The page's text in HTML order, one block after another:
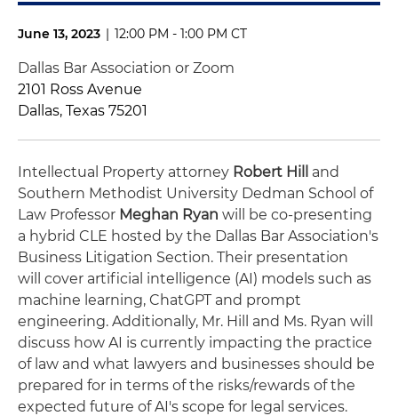
June 13, 2023 | 12:00 PM - 1:00 PM CT
Dallas Bar Association or Zoom
2101 Ross Avenue
Dallas, Texas 75201
Intellectual Property attorney Robert Hill and
Southern Methodist University Dedman School of
Law Professor Meghan Ryan will be co-presenting
a hybrid CLE hosted by the Dallas Bar Association's
Business Litigation Section. Their presentation
will cover artificial intelligence (AI) models such as
machine learning, ChatGPT and prompt
engineering. Additionally, Mr. Hill and Ms. Ryan will
discuss how AI is currently impacting the practice
of law and what lawyers and businesses should be
prepared for in terms of the risks/rewards of the
expected future of AI's scope for legal services.